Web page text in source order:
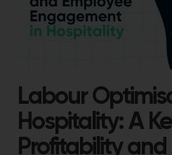
Labour
Hospitality: A
Profitability